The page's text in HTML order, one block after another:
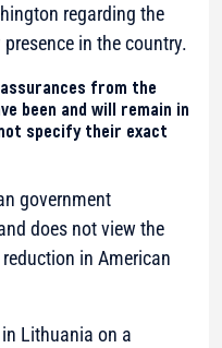
regarding the
in the country.
from the
been and will remain in
specify their exact
government
does not view the
in American
Lithuania on a